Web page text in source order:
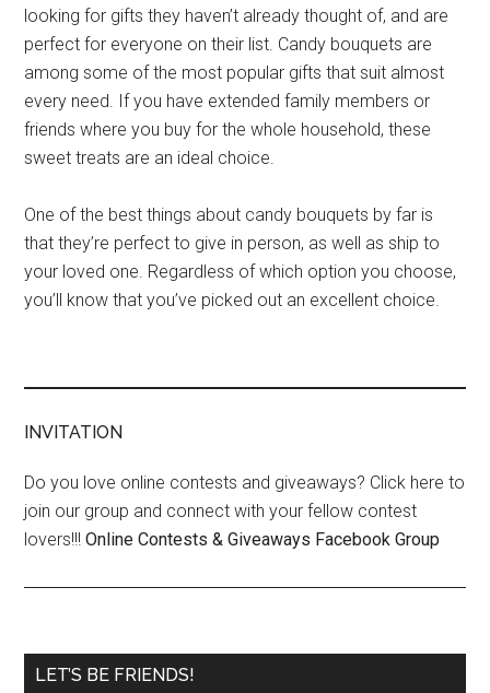
looking for gifts they haven’t already thought of, and are
perfect for everyone on their list. Candy bouquets are
among some of the most popular gifts that suit almost
every need. If you have extended family members or
friends where you buy for the whole household, these
sweet treats are an ideal choice.
One of the best things about candy bouquets by far is
that they’re perfect to give in person, as well as ship to
your loved one. Regardless of which option you choose,
you’ll know that you’ve picked out an excellent choice.
INVITATION
Do you love online contests and giveaways? Click here to
join our group and connect with your fellow contest
lovers!!!Online Contests & Giveaways Facebook Group
Primary
LET’S BE FRIENDS!